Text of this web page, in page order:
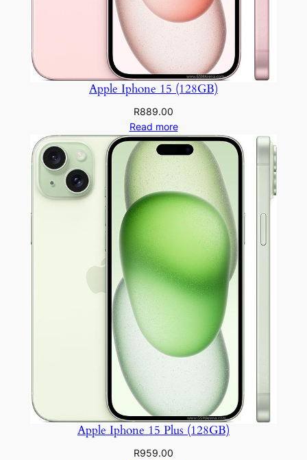
Apple Iphone 15 (128GB)
R889.00
Read more
Apple Iphone 15 Plus (128GB)
R959.00